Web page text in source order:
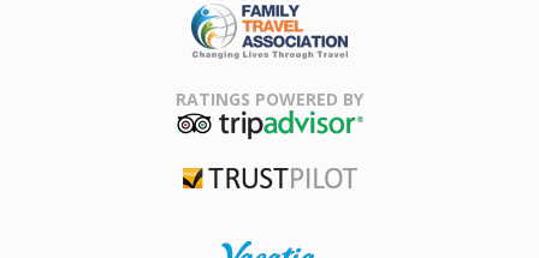
Association
RATINGS POWERED BY